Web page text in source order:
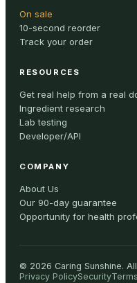
On sale
10-second reorder
Track your order
RESOURCES
Get real help from a real
Ingredient research
Lab testing
Developer/API
COMPANY
About Us
Our 90-day guarantee
Opportunity for health
© 2026 Caring Sunshine.
Privacy PolicySecurity